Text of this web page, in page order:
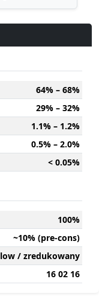
64% – 68%
29% – 32%
1.1% – 1.2%
0.5% – 2.0%
< 0.05%
100%
~10% (pre-cons)
low / zredukowany
16 02 16